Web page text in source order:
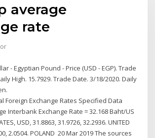
average
rate
- Egyptian Pound - Price (USD - EGP). Trade
High. 15.7929. Trade Date. 3/18/2020. Daily
Foreign Exchange Rates Specified Data
Interbank Exchange Rate = 32.168 Baht/US
USD, 31.8863, 31.9726, 32.2936. UNITED
2.0504. POLAND 20 Mar 2019 The sources